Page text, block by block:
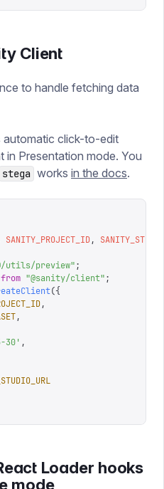
Client
to handle fetching data
automatic click-to-edit
Presentation mode. You
stega works in the docs.
SANITY_PROJECT_ID,
utils/preview";
from "@sanity/client";
({
,
,
30' ,
Loader hooks
mode